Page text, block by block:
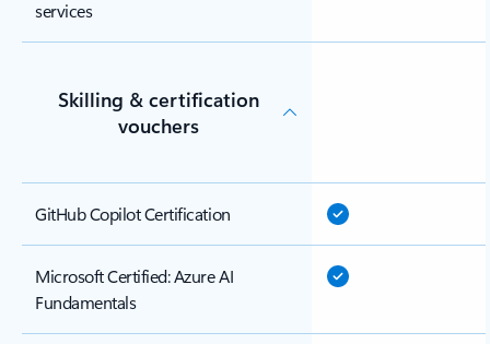
services
Skilling & certification
vouchers
GitHub Copilot Certification
Microsoft Certified: Azure AI
Fundamentals